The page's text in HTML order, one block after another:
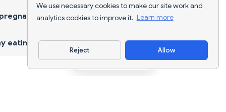
We use necessary cookies to make our site work and
analytics cookies to improve it. Learn more
Reject Allow
Download App
eating